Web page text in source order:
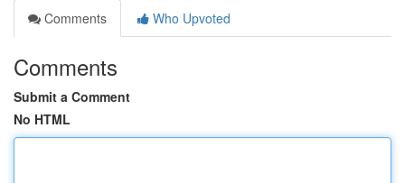
Comments
Who Upvoted
Comments
Submit a Comment
No HTML